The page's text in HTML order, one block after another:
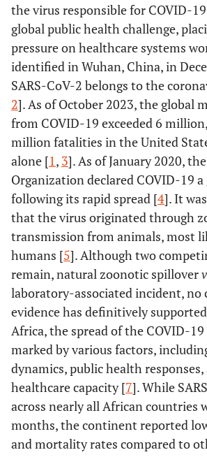
the virus responsible for COVID-
global public health challenge,
pressure on healthcare systems
identified in Wuhan, China, in
SARS-CoV-2 belongs to the
2]. As of October 2023, the global
from COVID-19 exceeded 6
million fatalities in the United
alone [1, 3]. As of January 2020,
Organization declared COVID-19
following its rapid spread [4]. It
that the virus originated through
transmission from animals, most
humans [5]. Although two
remain, natural zoonotic spillover
laboratory-associated incident, no
evidence has definitively
Africa, the spread of the COVID-19
marked by various factors,
dynamics, public health
healthcare capacity [7]. While
across nearly all African countries
months, the continent reported
and mortality rates compared to